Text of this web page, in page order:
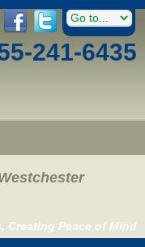
241-6435
Creating Peace of Mind